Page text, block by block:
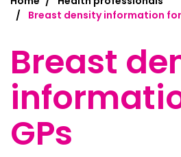
Breast density information for
Breast
GPs